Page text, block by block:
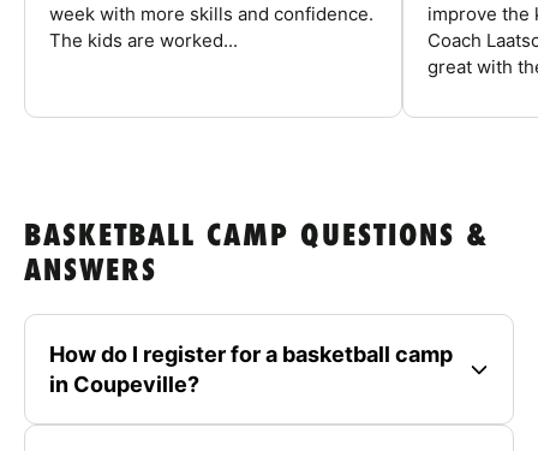
week with more skills and confidence.
The kids are worked...
improve the
Coach
great with
BASKETBALL CAMP QUESTIONS &
ANSWERS
How do I register for a basketball camp
in Coupeville?